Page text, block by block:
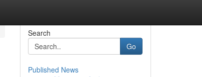
Search
Go
Published News